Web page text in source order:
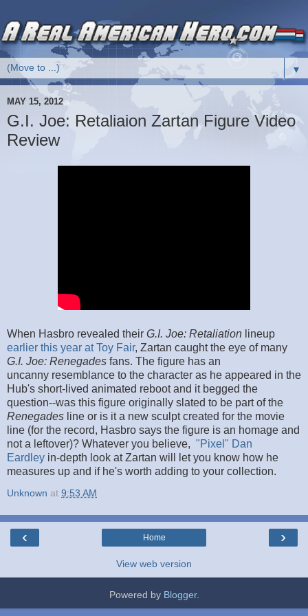
▼
MAY 15, 2012
G.I. Joe: Retaliaion Zartan Figure Video
Review
When Hasbro revealed their G.I. Joe: Retaliation lineup
earlier this year at Toy Fair, Zartan caught the eye of many
G.I. Joe: Renegades fans. The figure has an
uncanny resemblance to the character as he appeared in the
Hub's short-lived animated reboot and it begged the
question--was this figure originally slated to be part of the
Renegades line or is it a new sculpt created for the movie
line (for the record, Hasbro says the figure is an homage and
not a leftover)? Whatever you believe, "Pixel" Dan
Eardley in-depth look at Zartan will let you know how he
measures up and if he's worth adding to your collection.
Unknown at 9:53 AM
‹ ›
Home
View web version
Powered by Blogger.